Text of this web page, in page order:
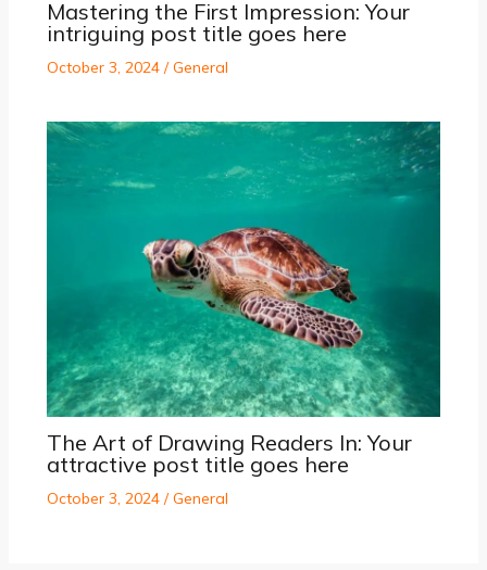
Mastering the First Impression: Your
intriguing post title goes here
October 3, 2024 /General
The Art of Drawing Readers In: Your
attractive post title goes here
October 3, 2024 /General